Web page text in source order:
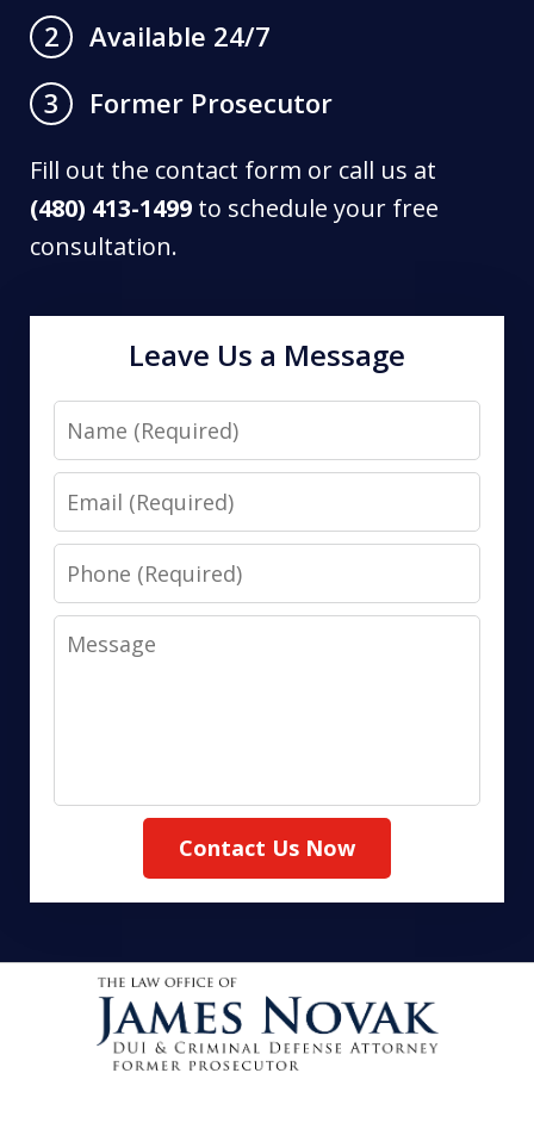
2
Available 24/7
3
Former Prosecutor
Fill out the contact form or call us at
(480) 413-1499 to schedule your free
consultation.
Leave Us a Message
Name
Email
Phone
Message
Contact Us Now